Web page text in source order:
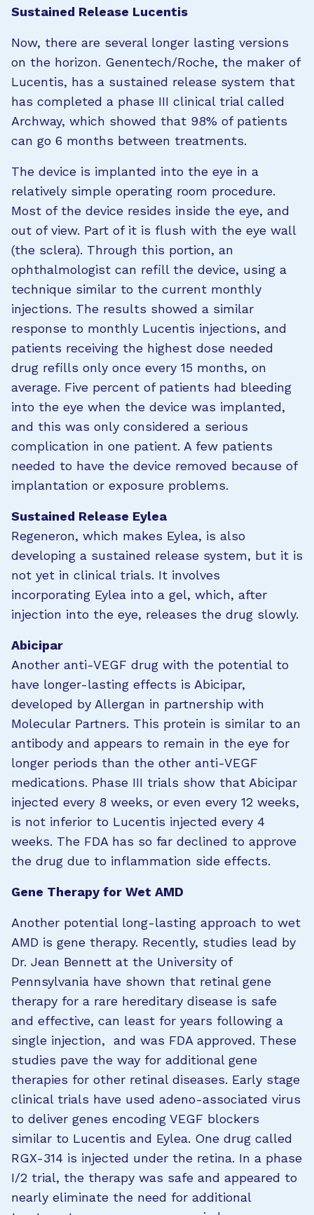
Sustained Release Lucentis
Now, there are several longer lasting versions
on the horizon. Genentech/Roche, the maker of
Lucentis, has a sustained release system that
has completed a phase III clinical trial called
Archway, which showed that 98% of patients
can go 6 months between treatments.
The device is implanted into the eye in a
relatively simple operating room procedure.
Most of the device resides inside the eye, and
out of view. Part of it is flush with the eye wall
(the sclera). Through this portion, an
ophthalmologist can refill the device, using a
technique similar to the current monthly
injections. The results showed a similar
response to monthly Lucentis injections, and
patients receiving the highest dose needed
drug refills only once every 15 months, on
average. Five percent of patients had bleeding
into the eye when the device was implanted,
and this was only considered a serious
complication in one patient. A few patients
needed to have the device removed because of
implantation or exposure problems.
Sustained Release Eylea
Regeneron, which makes Eylea, is also
developing a sustained release system, but it is
not yet in clinical trials. It involves
incorporating Eylea into a gel, which, after
injection into the eye, releases the drug slowly.
Abicipar
Another anti-VEGF drug with the potential to
have longer-lasting effects is Abicipar,
developed by Allergan in partnership with
Molecular Partners. This protein is similar to an
antibody and appears to remain in the eye for
longer periods than the other anti-VEGF
medications. Phase III trials show that Abicipar
injected every 8 weeks, or even every 12 weeks,
is not inferior to Lucentis injected every 4
weeks. The FDA has so far declined to approve
the drug due to inflammation side effects.
Gene Therapy for Wet AMD
Another potential long-lasting approach to wet
AMD is gene therapy. Recently, studies lead by
Dr. Jean Bennett at the University of
Pennsylvania have shown that retinal gene
therapy for a rare hereditary disease is safe
and effective, can least for years following a
single injection, and was FDA approved. These
studies pave the way for additional gene
therapies for other retinal diseases. Early stage
clinical trials have used adeno-associated virus
to deliver genes encoding VEGF blockers
similar to Lucentis and Eylea. One drug called
RGX-314 is injected under the retina. In a phase
I/2 trial, the therapy was safe and appeared to
nearly eliminate the need for additional